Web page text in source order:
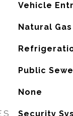
Vehicle
Natural Gas
Public
None
Security